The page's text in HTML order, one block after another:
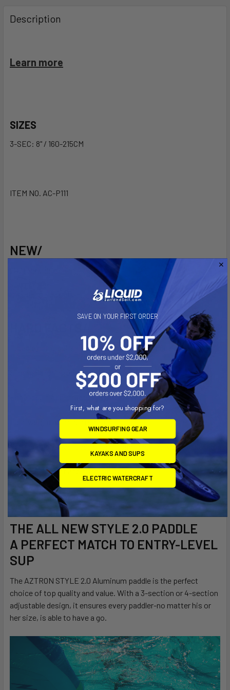
BOUGHT
TOGETHER:
ALL
Description
Learn more
SIZES
3-SEC: 8" / 160-215CM
ITEM NO. AC-P111
NEW/
Durable composite nylon blade with smoothed edge
Slimmer profile reduces weight for improved efficiency
Enhanced blade structure with center knell
Lightweight aluminum shaft
Perfect entry-level paddle for crusing and flat water paddling
Adjustable shaft and push pin system
All-round style nylon T-bar handle
THE ALL NEW STYLE 2.0 PADDLE
A PERFECT MATCH TO ENTRY-LEVEL
SUP
The AZTRON STYLE 2.0 Aluminum paddle is the perfect
choice of top quality and value. With a 3-section or 4-section
adjustable design, it ensures every paddler-no matter his or
her size, is able to have a go.
SAVE ON YOUR FIRST ORDER
First, what are you shopping for?
WINDSURFING GEAR
KAYAKS AND SUPS
ELECTRIC WATERCRAFT